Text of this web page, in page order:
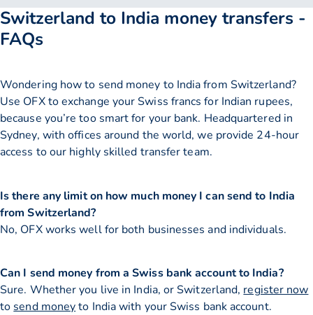
Switzerland to India money transfers -
FAQs
Wondering how to send money to India from Switzerland?
Use OFX to exchange your Swiss francs for Indian rupees,
because you’re too smart for your bank. Headquartered in
Sydney, with offices around the world, we provide 24-hour
access to our highly skilled transfer team.
Is there any limit on how much money I can send to India
from Switzerland?
No, OFX works well for both businesses and individuals.
Can I send money from a Swiss bank account to India?
Sure. Whether you live in India, or Switzerland, register now
to send moneyto India with your Swiss bank account.